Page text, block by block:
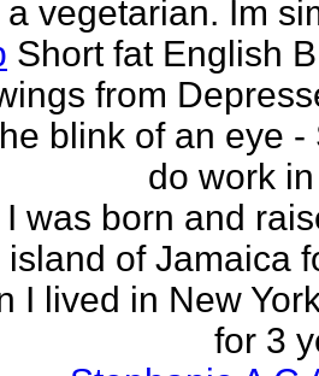
vegetarian. Im
Short fat English
from
blink of an eye -
do work
I was born and
of Jamaica
I lived in New
for 3